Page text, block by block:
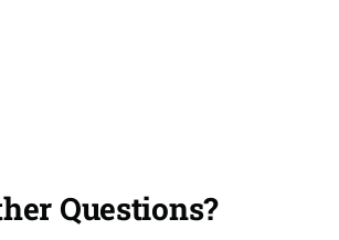
Questions?